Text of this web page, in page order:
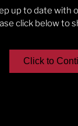
up to date with
click below to
Click to